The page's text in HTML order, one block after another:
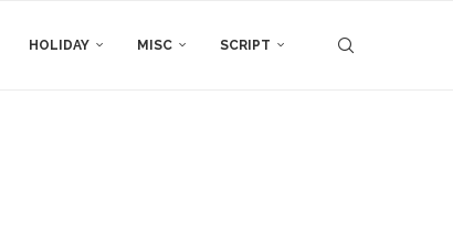
HOLIDAY MISC SCRIPT